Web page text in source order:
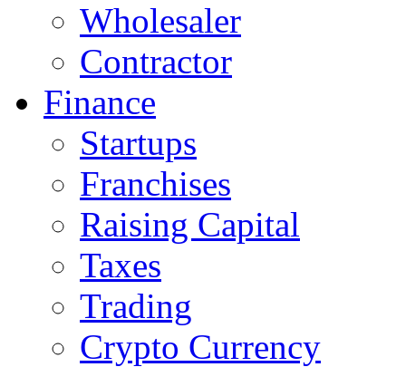
Wholesaler
Contractor
Finance
Startups
Franchises
Raising Capital
Taxes
Trading
Crypto Currency